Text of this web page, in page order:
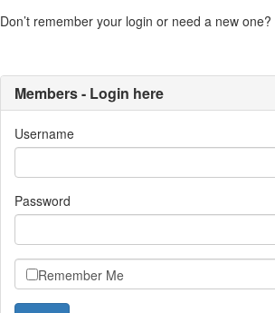
Don’t remember your login or need a new one?
Members - Login here
Username
Password
Remember Me